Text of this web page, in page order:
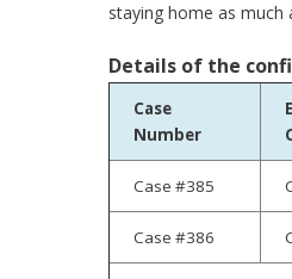
staying home as much
Details of the
Case
Number
Case #385
Case #386